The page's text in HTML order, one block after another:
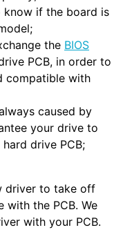
know if the board is
the BIOS
PCB, in order to
compatible with
caused by
your drive to
drive PCB;
driver to take off
with the PCB. We
with your PCB.